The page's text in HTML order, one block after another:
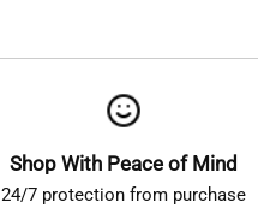
Shop With Peace of Mind
24/7 protection from purchase